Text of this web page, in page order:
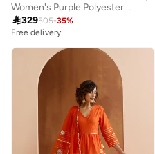
Women's Purple Polyester Blend Embellished Kaftan Full Length Palazzo Straight Fit Kurta Set
329505-35%
Free delivery